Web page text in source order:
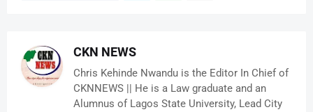
CKN NEWS
Chris Kehinde Nwandu is the Editor In Chief of
CKNNEWS || He is a Law graduate and an
Alumnus of Lagos State University, Lead City